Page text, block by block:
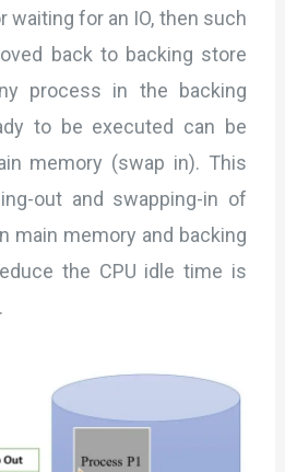
waiting for an IO, then such
back to backing store
process in the backing
to be executed can be
memory (swap in). This
out and swapping-in of
main memory and backing
the CPU idle time is